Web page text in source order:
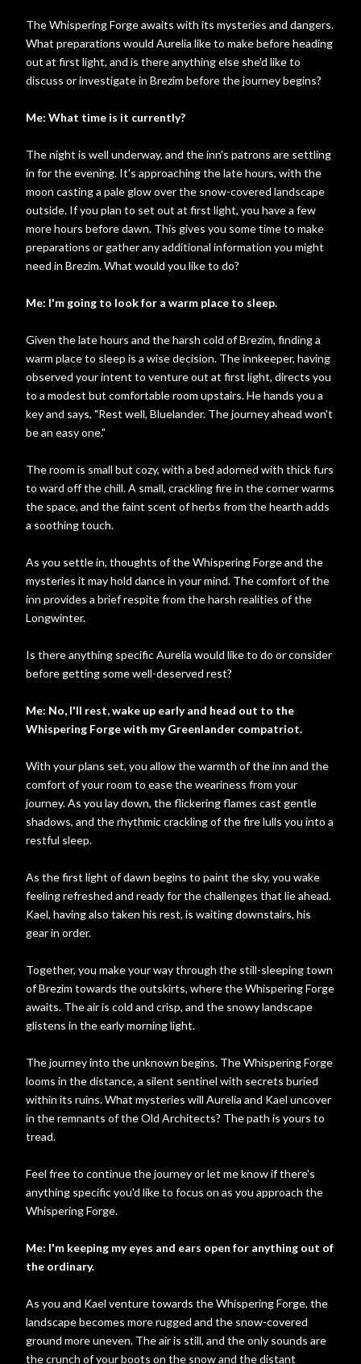
The Whispering Forge awaits with its mysteries and dangers.
What preparations would Aurelia like to make before heading
out at first light, and is there anything else she'd like to
discuss or investigate in Brezim before the journey begins?
Me: What time is it currently?
The night is well underway, and the inn's patrons are settling
in for the evening. It's approaching the late hours, with the
moon casting a pale glow over the snow-covered landscape
outside. If you plan to set out at first light, you have a few
more hours before dawn. This gives you some time to make
preparations or gather any additional information you might
need in Brezim. What would you like to do?
Me: I'm going to look for a warm place to sleep.
Given the late hours and the harsh cold of Brezim, finding a
warm place to sleep is a wise decision. The innkeeper, having
observed your intent to venture out at first light, directs you
to a modest but comfortable room upstairs. He hands you a
key and says, "Rest well, Bluelander. The journey ahead won't
be an easy one."
The room is small but cozy, with a bed adorned with thick furs
to ward off the chill. A small, crackling fire in the corner warms
the space, and the faint scent of herbs from the hearth adds
a soothing touch.
As you settle in, thoughts of the Whispering Forge and the
mysteries it may hold dance in your mind. The comfort of the
inn provides a brief respite from the harsh realities of the
Longwinter.
Is there anything specific Aurelia would like to do or consider
before getting some well-deserved rest?
Me: No, I'll rest, wake up early and head out to the
Whispering Forge with my Greenlander compatriot.
With your plans set, you allow the warmth of the inn and the
comfort of your room to ease the weariness from your
journey. As you lay down, the flickering flames cast gentle
shadows, and the rhythmic crackling of the fire lulls you into a
restful sleep.
As the first light of dawn begins to paint the sky, you wake
feeling refreshed and ready for the challenges that lie ahead.
Kael, having also taken his rest, is waiting downstairs, his
gear in order.
Together, you make your way through the still-sleeping town
of Brezim towards the outskirts, where the Whispering Forge
awaits. The air is cold and crisp, and the snowy landscape
glistens in the early morning light.
The journey into the unknown begins. The Whispering Forge
looms in the distance, a silent sentinel with secrets buried
within its ruins. What mysteries will Aurelia and Kael uncover
in the remnants of the Old Architects? The path is yours to
tread.
Feel free to continue the journey or let me know if there's
anything specific you'd like to focus on as you approach the
Whispering Forge.
Me: I'm keeping my eyes and ears open for anything out of
the ordinary.
As you and Kael venture towards the Whispering Forge, the
landscape becomes more rugged and the snow-covered
ground more uneven. The air is still, and the only sounds are
the crunch of your boots on the snow and the distant